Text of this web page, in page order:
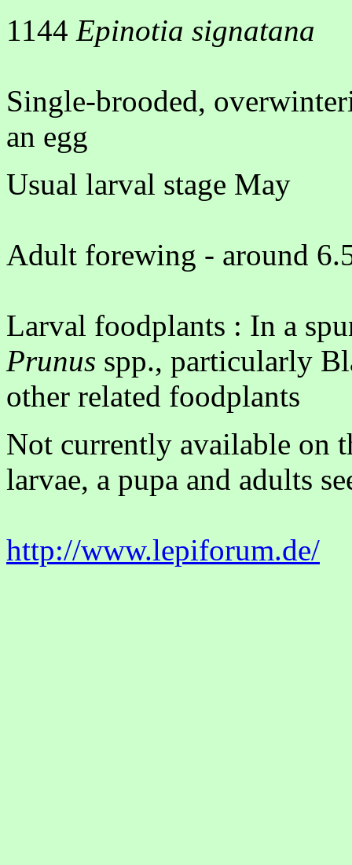
1144 Epinotia signatana
Single-brooded,
an egg
Usual larval stage May
Adult forewing - around
Larval foodplants : In a
Prunus spp., particularly
other related foodplants
Not currently available on
larvae, a pupa and adults
http://www.lepiforum.de/